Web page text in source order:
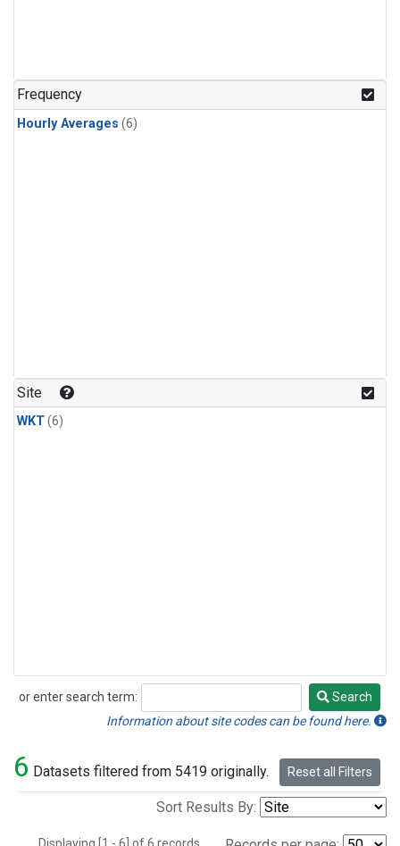
Frequency
Hourly Averages (6)
Site
WKT(6)
or enter search term:
Search
Search
Information about site codes can be found here.
6 Datasets filtered from 5419 originally. Reset all Filters
Sort Results By: